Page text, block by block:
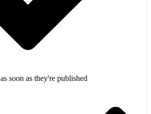
soon as they're published